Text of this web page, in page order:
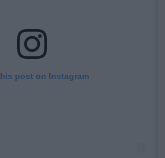
post on Instagram